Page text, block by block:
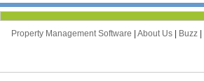
Property Management Software | About Us | Buzz |